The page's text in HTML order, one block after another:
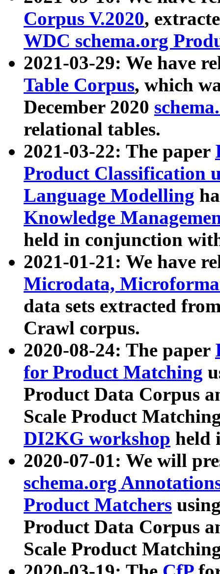
Corpus V.2020,
WDC schema.org
2021-03-29: We have
Table Corpus, which
December 2020
relational tables.
2021-03-22: The paper
Product Classification
Language Modelling
Knowledge
held in conjunction
2021-01-21: We have
Microdata,
data sets extracted
Crawl corpus.
2020-08-24: The paper
for Product Matching
Product Data Corpus
Scale Product
DI2KG workshop held
2020-07-01: We will
schema.org
Product Matchers
Product Data Corpus
Scale Product